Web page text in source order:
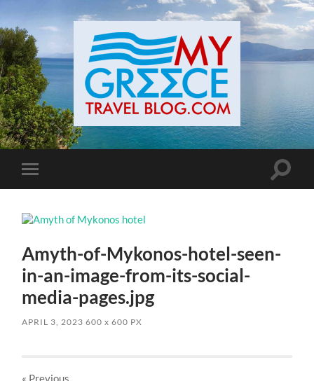
Toggle
mobile
Toggle
Amyth-of-Mykonos-hotel-seen-
in-an-image-from-its-social-
media-pages.jpg
APRIL 3, 2023 600x 600 PX
« Previous